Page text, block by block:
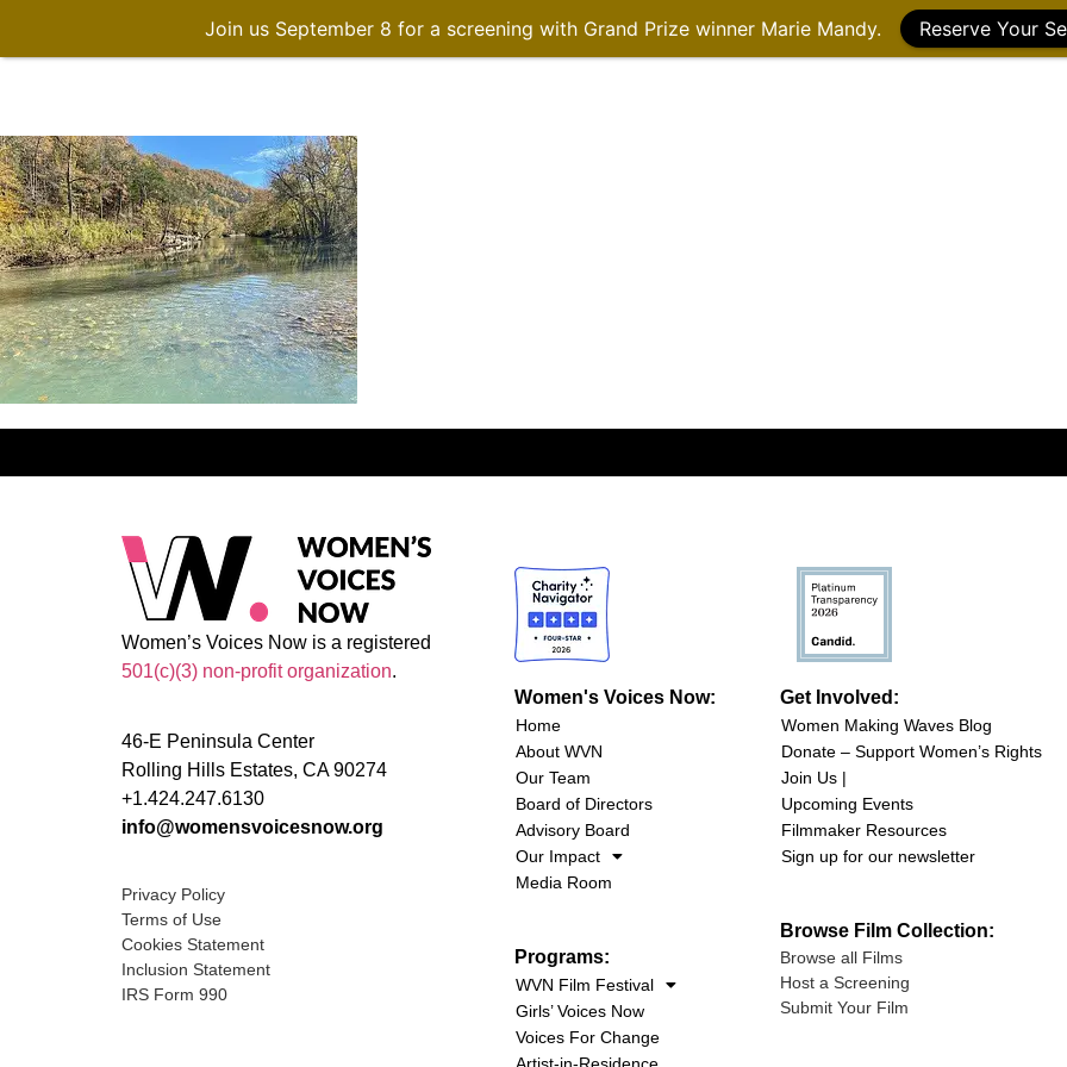
Women’s Voices Now is a registered
501(c)(3) non-profit organization.
46-E Peninsula Center
Rolling Hills Estates, CA 90274
+1.424.247.6130
info@womensvoicesnow.org
Privacy Policy
Terms of Use
Cookies Statement
Inclusion Statement
IRS Form 990
Women's Voices Now:
Home
About WVN
Our Team
Board of Directors
Advisory Board
Our Impact
Media Room
Programs:
WVN Film Festival
Girls’ Voices Now
Voices For Change
Get Involved:
Women Making Waves Blog
Donate – Support Women’s Rights
Join Us |
Upcoming Events
Filmmaker Resources
Sign up for our newsletter
Browse Film Collection:
Browse all Films
Host a Screening
Submit Your Film
Join us September 8 for a screening with Grand Prize winner Marie Mandy. Reserve Your